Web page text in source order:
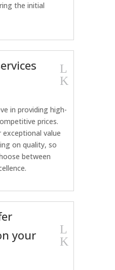
the initial
L
K
in providing high-
prices.
value
on quality, so
between
your
L
K